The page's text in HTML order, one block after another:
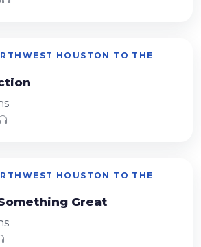
HOUSTON TO THE
HOUSTON TO THE
Great